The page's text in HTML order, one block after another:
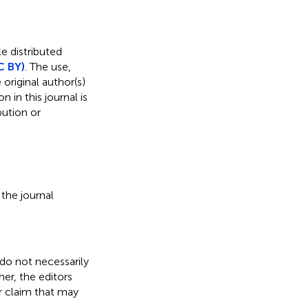
distributed
BY) . The use,
author(s)
in this journal is
or
journal
not necessarily
the editors
claim that may